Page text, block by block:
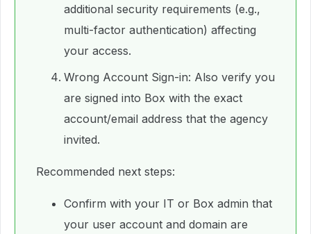
additional security requirements (e.g.,
multi-factor authentication) affecting
your access.
Wrong Account Sign-in: Also verify you
are signed into Box with the exact
account/email address that the agency
invited.
Recommended next steps:
Confirm with your IT or Box admin that
your user account and domain are